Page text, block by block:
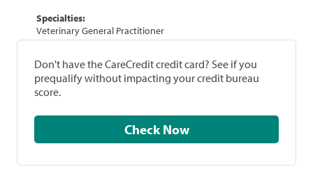
Specialties:
Veterinary General Practitioner
Don't have the CareCredit credit card? See if you
prequalify without impacting your credit bureau
score.
Check Now